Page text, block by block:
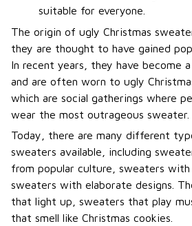
suitable for everyone.
The origin of ugly Christmas
they are thought to have gained
In recent years, they have become
and are often worn to ugly
which are social gatherings where
wear the most outrageous sweater.
Today, there are many different
sweaters available, including
from popular culture, sweaters with
sweaters with elaborate designs.
that light up, sweaters that play
that smell like Christmas cookies.